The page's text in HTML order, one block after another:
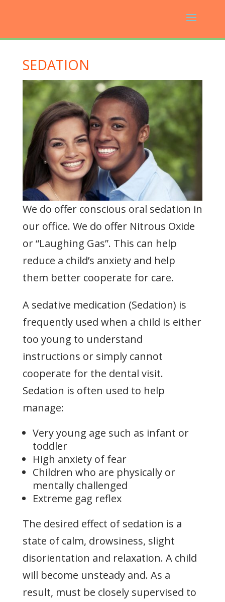
SEDATION
We do offer conscious oral sedation in
our office. We do offer Nitrous Oxide
or “Laughing Gas”. This can help
reduce a child’s anxiety and help
them better cooperate for care.
A sedative medication (Sedation) is
frequently used when a child is either
too young to understand
instructions or simply cannot
cooperate for the dental visit.
Sedation is often used to help
manage:
Very young age such as infant or
toddler
High anxiety of fear
Children who are physically or
mentally challenged
Extreme gag reflex
The desired effect of sedation is a
state of calm, drowsiness, slight
disorientation and relaxation. A child
will become unsteady and. As a
result, must be closely supervised to